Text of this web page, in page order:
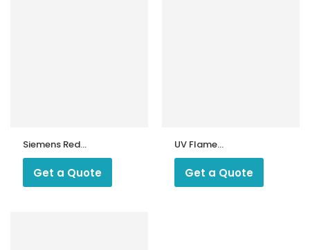
Siemens Red
Photocell QRB1
Get a Quote
UV Flame
Detector UV-01
Get a Quote